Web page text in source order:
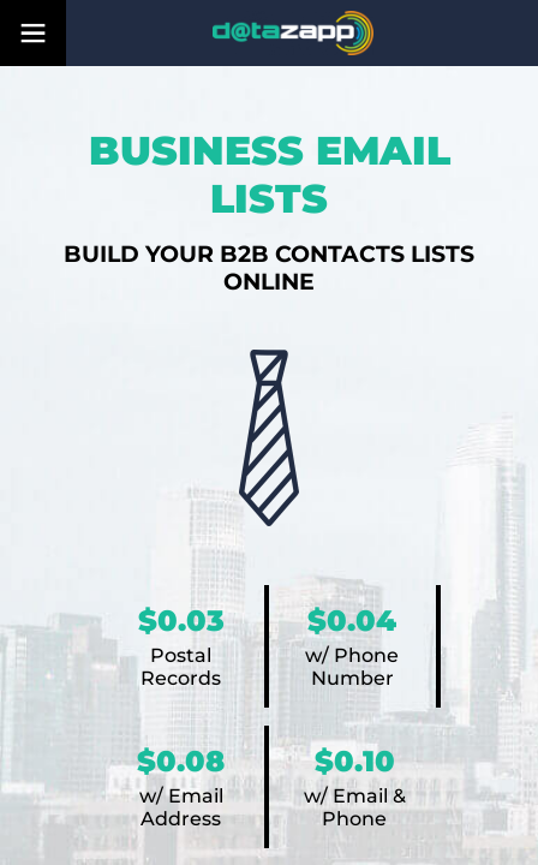
BUSINESS EMAIL
LISTS
BUILD YOUR B2B CONTACTS LISTS
ONLINE
$0.03
Postal
Records
$0.04
w/ Phone
Number
$0.08
w/ Email
Address
$0.10
w/ Email &
Phone